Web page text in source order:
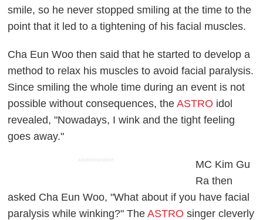
smile, so he never stopped smiling at the time to the
point that it led to a tightening of his facial muscles.
Cha Eun Woo then said that he started to develop a
method to relax his muscles to avoid facial paralysis.
Since smiling the whole time during an event is not
possible without consequences, theASTRO idol
revealed, "Nowadays, I wink and the tight feeling
goes away."
ADVERTISEMENT
MC Kim Gu
Ra then
asked Cha Eun Woo, "What about if you have facial
paralysis while winking?" TheASTRO singer cleverly